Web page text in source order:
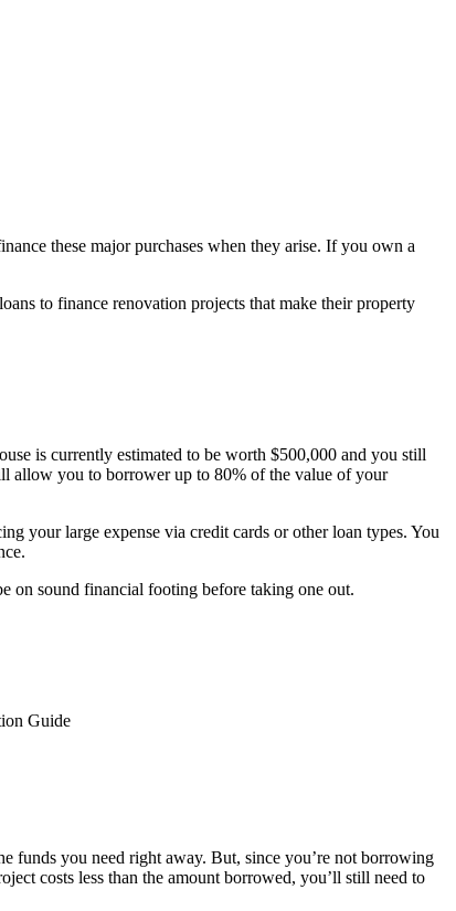
these major purchases when they arise. If you own a
to finance renovation projects that make their property
is currently estimated to be worth $500,000 and you still
allow you to borrower up to 80% of the value of your
your large expense via credit cards or other loan types. You
on sound financial footing before taking one out.
Guide
funds you need right away. But, since you’re not borrowing
costs less than the amount borrowed, you’ll still need to